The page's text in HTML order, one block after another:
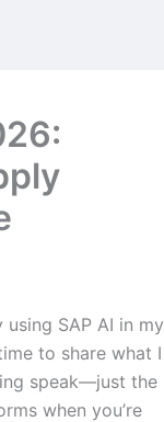
SAP AI in my
to share what I
speak—just the
when you’re